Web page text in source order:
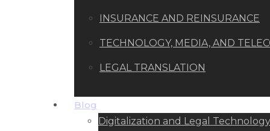
INSURANCE AND REINSURANCE
TECHNOLOGY, MEDIA, AND
LEGAL TRANSLATION
Blog
Digitalization and Legal Technology